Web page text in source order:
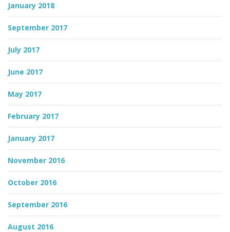
January 2018
September 2017
July 2017
June 2017
May 2017
February 2017
January 2017
November 2016
October 2016
September 2016
August 2016